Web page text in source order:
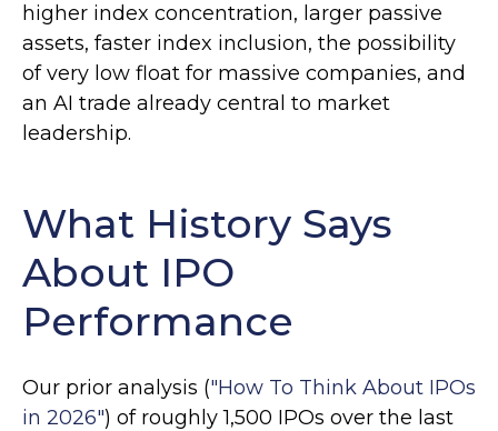
higher index concentration, larger passive
assets, faster index inclusion, the possibility
of very low float for massive companies, and
an AI trade already central to market
leadership.
What History Says
About IPO
Performance
Our prior analysis ("How To Think About IPOs
in 2026") of roughly 1,500 IPOs over the last